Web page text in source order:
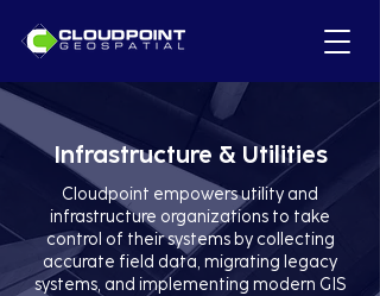
Infrastructure & Utilities
Cloudpoint empowers utility and
infrastructure organizations to take
control of their systems by collecting
accurate field data, migrating legacy
systems, and implementing modern GIS